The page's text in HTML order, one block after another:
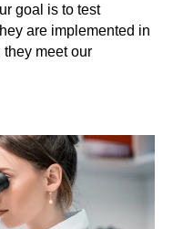
goal is to test
are implemented in
meet our